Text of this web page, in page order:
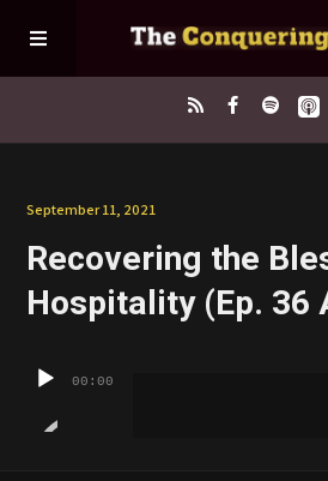
About
Episodes
September 11, 2021
Recovering the
Hospitality (Ep. 36
Audio
00:00